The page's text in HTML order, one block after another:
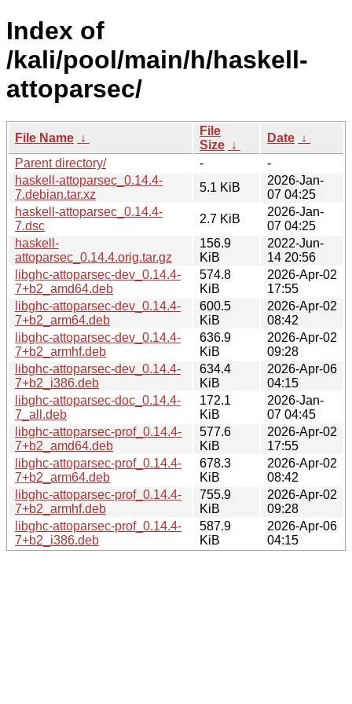
Index of
/kali/pool/main/h/haskell-
attoparsec/
File Name ↓
File
Size ↓
Date ↓
Parent directory/
-
-
haskell-attoparsec_0.14.4-
7.debian.tar.xz
5.1 KiB
2026-Jan-
07 04:25
haskell-attoparsec_0.14.4-
7.dsc
2.7 KiB
2026-Jan-
07 04:25
haskell-
attoparsec_0.14.4.orig.tar.gz
156.9
KiB
2022-Jun-
14 20:56
libghc-attoparsec-dev_0.14.4-
7+b2_amd64.deb
574.8
KiB
2026-Apr-02
17:55
libghc-attoparsec-dev_0.14.4-
7+b2_arm64.deb
600.5
KiB
2026-Apr-02
08:42
libghc-attoparsec-dev_0.14.4-
7+b2_armhf.deb
636.9
KiB
2026-Apr-02
09:28
libghc-attoparsec-dev_0.14.4-
7+b2_i386.deb
634.4
KiB
2026-Apr-06
04:15
libghc-attoparsec-doc_0.14.4-
7_all.deb
172.1
KiB
2026-Jan-
07 04:45
libghc-attoparsec-prof_0.14.4-
7+b2_amd64.deb
577.6
KiB
2026-Apr-02
17:55
libghc-attoparsec-prof_0.14.4-
7+b2_arm64.deb
678.3
KiB
2026-Apr-02
08:42
libghc-attoparsec-prof_0.14.4-
7+b2_armhf.deb
755.9
KiB
2026-Apr-02
09:28
libghc-attoparsec-prof_0.14.4-
7+b2_i386.deb
587.9
KiB
2026-Apr-06
04:15